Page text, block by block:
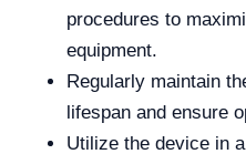
procedures to
equipment.
Regularly maintain
lifespan and ensure
Utilize the device in